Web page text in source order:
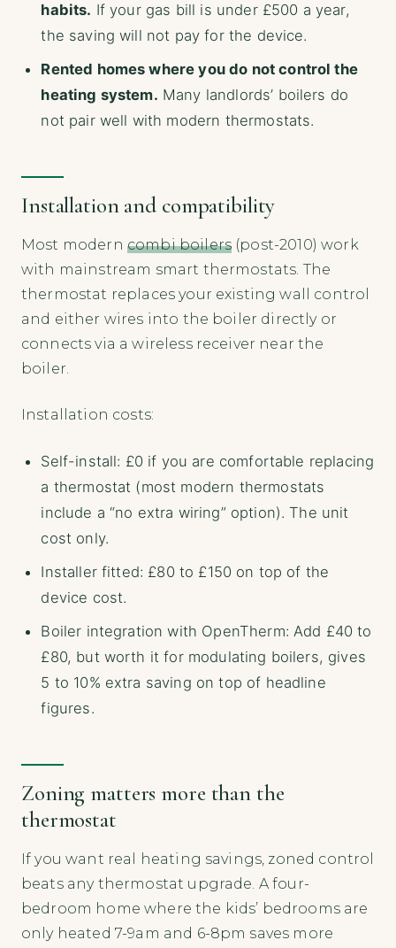
habits. If your gas bill is under £500 a year,
the saving will not pay for the device.
Rented homes where you do not control the
heating system. Many landlords’ boilers do
not pair well with modern thermostats.
Installation and compatibility
Most modern combi boilers (post-2010) work
with mainstream smart thermostats. The
thermostat replaces your existing wall control
and either wires into the boiler directly or
connects via a wireless receiver near the
boiler.
Installation costs:
Self-install: £0 if you are comfortable replacing
a thermostat (most modern thermostats
include a “no extra wiring” option). The unit
cost only.
Installer fitted: £80 to £150 on top of the
device cost.
Boiler integration with OpenTherm: Add £40 to
£80, but worth it for modulating boilers, gives
5 to 10% extra saving on top of headline
figures.
Zoning matters more than the
thermostat
If you want real heating savings, zoned control
beats any thermostat upgrade. A four-
bedroom home where the kids’ bedrooms are
only heated 7-9am and 6-8pm saves more